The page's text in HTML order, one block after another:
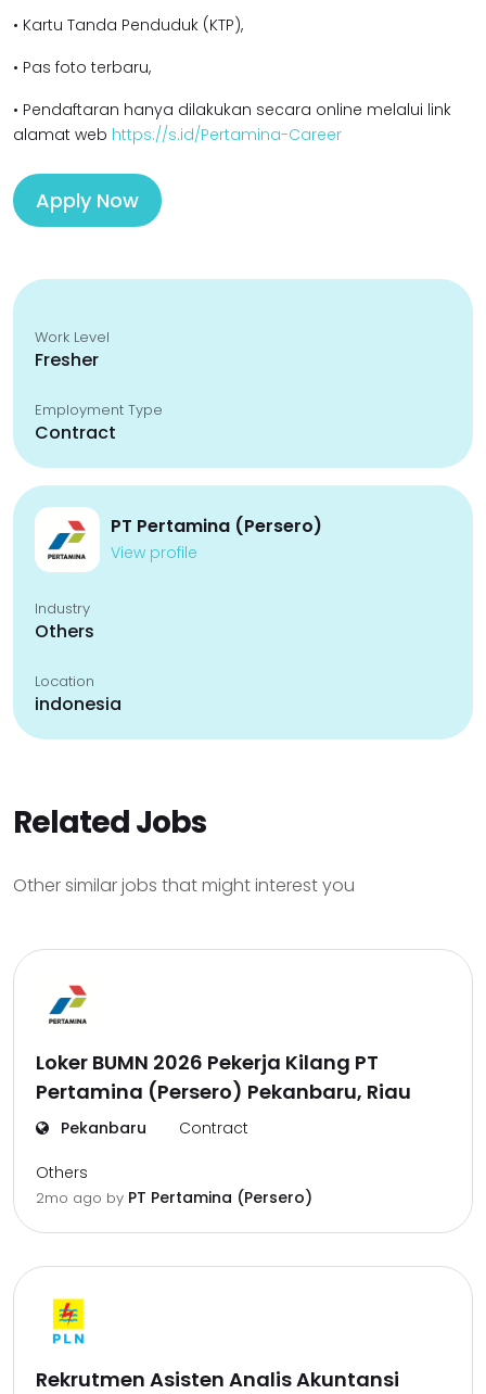
• Kartu Tanda Penduduk (KTP),
• Pas foto terbaru,
• Pendaftaran hanya dilakukan secara online melalui link
alamat web https://s.id/Pertamina-Career
Apply Now
Work Level
Fresher
Employment Type
Contract
PT Pertamina (Persero)
View profile
Industry
Others
Location
indonesia
Related Jobs
Other similar jobs that might interest you
Loker BUMN 2026 Pekerja Kilang PT
Pertamina (Persero) Pekanbaru, Riau
Pekanbaru Contract
Others
2mo ago by PT Pertamina (Persero)
Rekrutmen Asisten Analis Akuntansi